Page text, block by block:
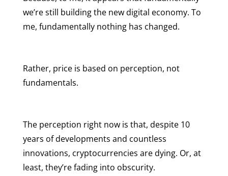
we’re still building the new digital economy. To
me, fundamentally nothing has changed.
Rather, price is based on perception, not
fundamentals.
The perception right now is that, despite 10
years of developments and countless
innovations, cryptocurrencies are dying. Or, at
least, they’re fading into obscurity.